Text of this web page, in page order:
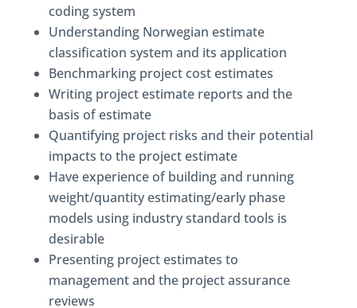
coding system
Understanding Norwegian estimate
classification system and its application
Benchmarking project cost estimates
Writing project estimate reports and the
basis of estimate
Quantifying project risks and their potential
impacts to the project estimate
Have experience of building and running
weight/quantity estimating/early phase
models using industry standard tools is
desirable
Presenting project estimates to
management and the project assurance
reviews